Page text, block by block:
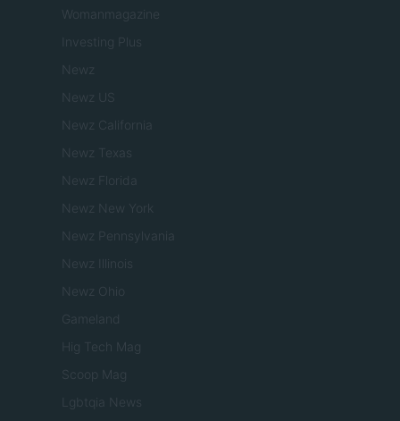
Womanmagazine
Investing Plus
Newz
Newz US
Newz California
Newz Texas
Newz Florida
Newz New York
Newz Pennsylvania
Newz Illinois
Newz Ohio
Gameland
Hig Tech Mag
Scoop Mag
Lgbtqia News